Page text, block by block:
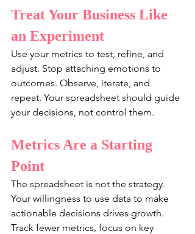
Treat Your Business Like
an Experiment
Use your metrics to test, refine, and
adjust. Stop attaching emotions to
outcomes. Observe, iterate, and
repeat. Your spreadsheet should guide
your decisions, not control them.
Metrics Are a Starting
Point
The spreadsheet is not the strategy.
Your willingness to use data to make
actionable decisions drives growth.
Track fewer metrics, focus on key